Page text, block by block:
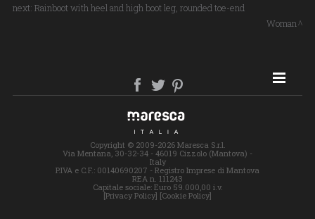
next: Rainboot with heel and high boot leg, rounded toe-end
Woman
SITE MAP
Copyright © 2009-2026 Maresca S.r.l.
Via Mentana, 30-32-34 - 46019 Cizzolo (Mantova) -
Italy
P.IVA e C.F.: 00140690207 - Registro Imprese di Mantova
REA n. 111243
Capitale sociale: Euro 59.000,00 i.v.
[Privacy Policy] [Cookie Policy]